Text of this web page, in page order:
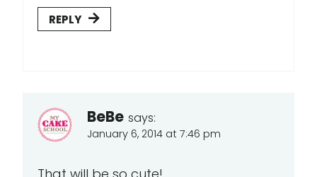
REPLY
BeBe says:
January 6, 2014 at 7:46 pm